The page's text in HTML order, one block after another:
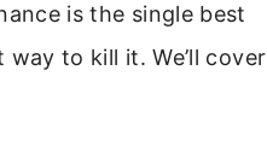
is the single best
to kill it. We’ll cover